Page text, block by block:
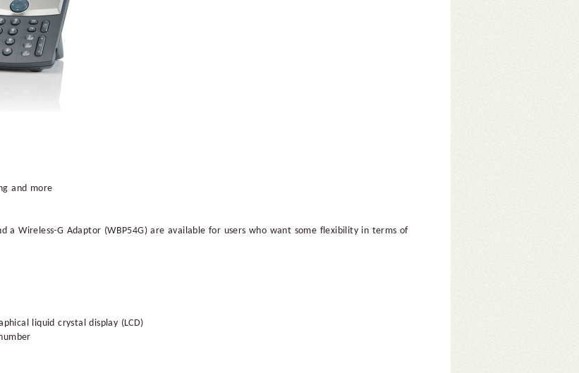
and more
a Wireless-G Adaptor (WBP54G) are available for users who want some flexibility in terms of
liquid crystal display (LCD)